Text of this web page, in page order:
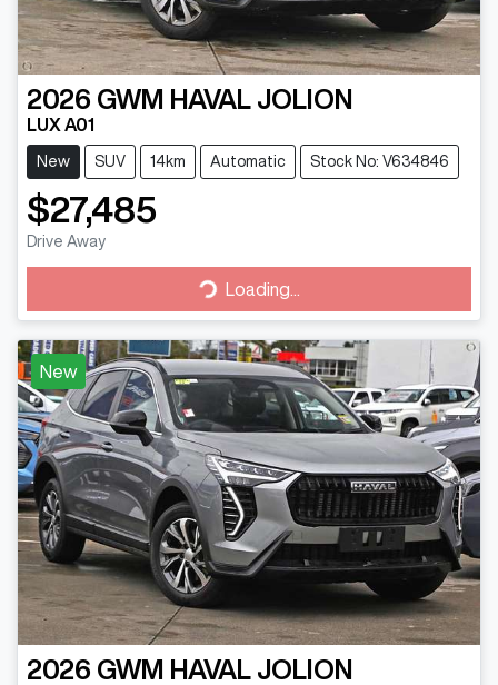
2026 GWM HAVAL JOLION
LUX A01
New SUV 14km Automatic Stock No: V634846
$27,485
Drive Away
Loading...
Loading...
New
2026 GWM HAVAL JOLION